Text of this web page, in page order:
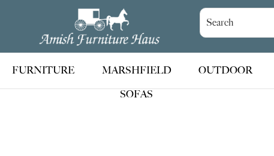
Amish
Furniture
Haus
Handcrafted
Amish
Furniture
FURNITURE
MARSHFIELD
SOFAS
OUTDOOR